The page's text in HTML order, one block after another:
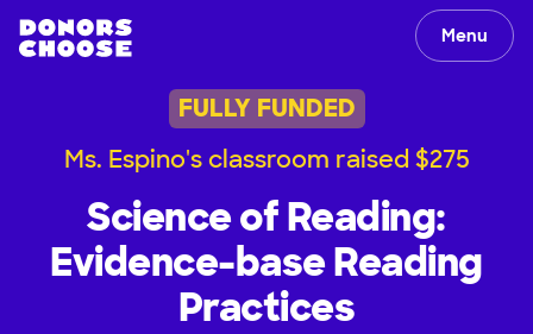
Menu
FULLY FUNDED
Ms. Espino's classroom raised $275
Science of Reading:
Evidence-base Reading
Practices